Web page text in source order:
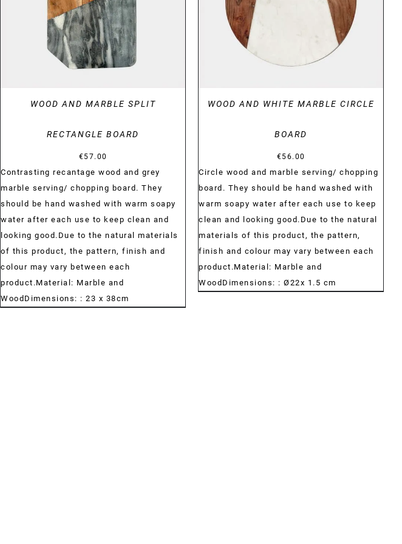
WOOD AND MARBLE SPLIT
RECTANGLE BOARD
€57.00
Contrasting recantage wood and grey
marble serving/ chopping board. They
should be hand washed with warm soapy
water after each use to keep clean and
looking good.Due to the natural materials
of this product, the pattern, finish and
colour may vary between each
product.Material: Marble and
WoodDimensions: : 23 x 38cm
WOOD AND WHITE MARBLE CIRCLE
BOARD
€56.00
Circle wood and marble serving/ chopping
board. They should be hand washed with
warm soapy water after each use to keep
clean and looking good.Due to the natural
materials of this product, the pattern,
finish and colour may vary between each
product.Material: Marble and
WoodDimensions: : Ø22x 1.5 cm